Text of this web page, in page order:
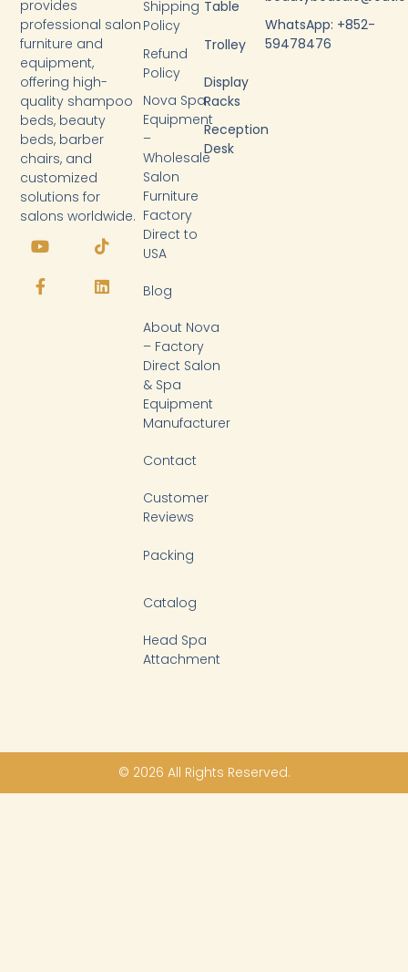
provides
professional salon
furniture and
equipment,
offering high-
quality shampoo
beds, beauty
beds, barber
chairs, and
customized
solutions for
salons worldwide.
o
t
u
T
i
t
o
a
e
b
L
i
k
e
Table
Trolley
Display
Racks
Reception
Desk
Shipping
Policy
Refund
Policy
Nova Spa
Equipment
–
Wholesale
Salon
Furniture
Factory
Direct to
USA
Blog
About Nova
– Factory
Direct Salon
& Spa
Equipment
Manufacturer
Contact
Customer
Reviews
Packing
Catalog
Head Spa
Attachment
WhatsApp: +852-
59478476
© 2026 All Rights Reserved.